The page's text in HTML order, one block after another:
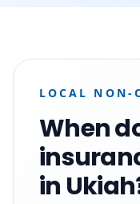
LOCAL NON-
When
in